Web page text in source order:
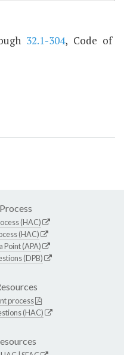
32.1-304, Code of
(HAC)
(HAC)
Point (APA)
(DPB)
process
(HAC)